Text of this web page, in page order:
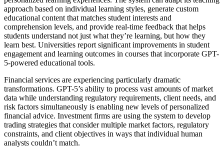
approach based on individual learning styles, generate custom
educational content that matches student interests and
comprehension levels, and provide real-time feedback that helps
students understand not just what they’re learning, but how they
learn best. Universities report significant improvements in student
engagement and learning outcomes in courses that incorporate GPT-
5-powered educational tools.
Financial services are experiencing particularly dramatic
transformations. GPT-5’s ability to process vast amounts of market
data while understanding regulatory requirements, client needs, and
risk factors simultaneously is enabling new levels of personalized
financial advice. Investment firms are using the system to develop
trading strategies that consider multiple market factors, regulatory
constraints, and client objectives in ways that individual human
analysts couldn’t match.